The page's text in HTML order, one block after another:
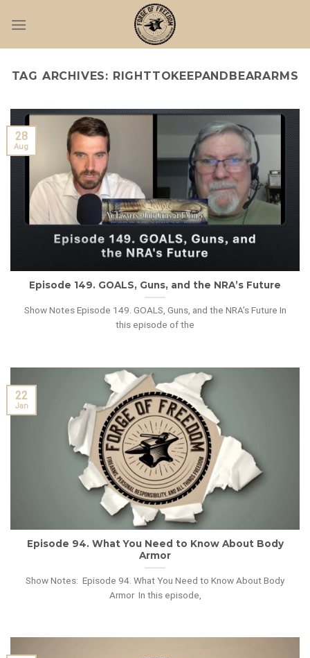
TAG ARCHIVES: RIGHTTOKEEPANDBEARARMS
Episode 149. GOALS, Guns, and the NRA’s Future
Show Notes Episode 149. GOALS, Guns, and the NRA’s Future In
this episode of the
28
Aug
Episode 94. What You Need to Know About Body
Armor
Show Notes: Episode 94. What You Need to Know About Body
Armor In this episode,
22
Jan